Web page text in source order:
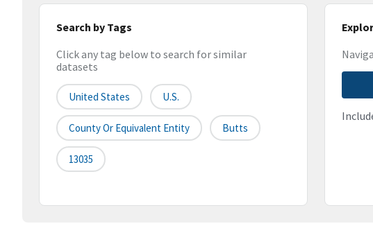
Search by Tags
Click any tag below to search for similar
datasets
United States U.S.
County Or Equivalent Entity Butts
13035